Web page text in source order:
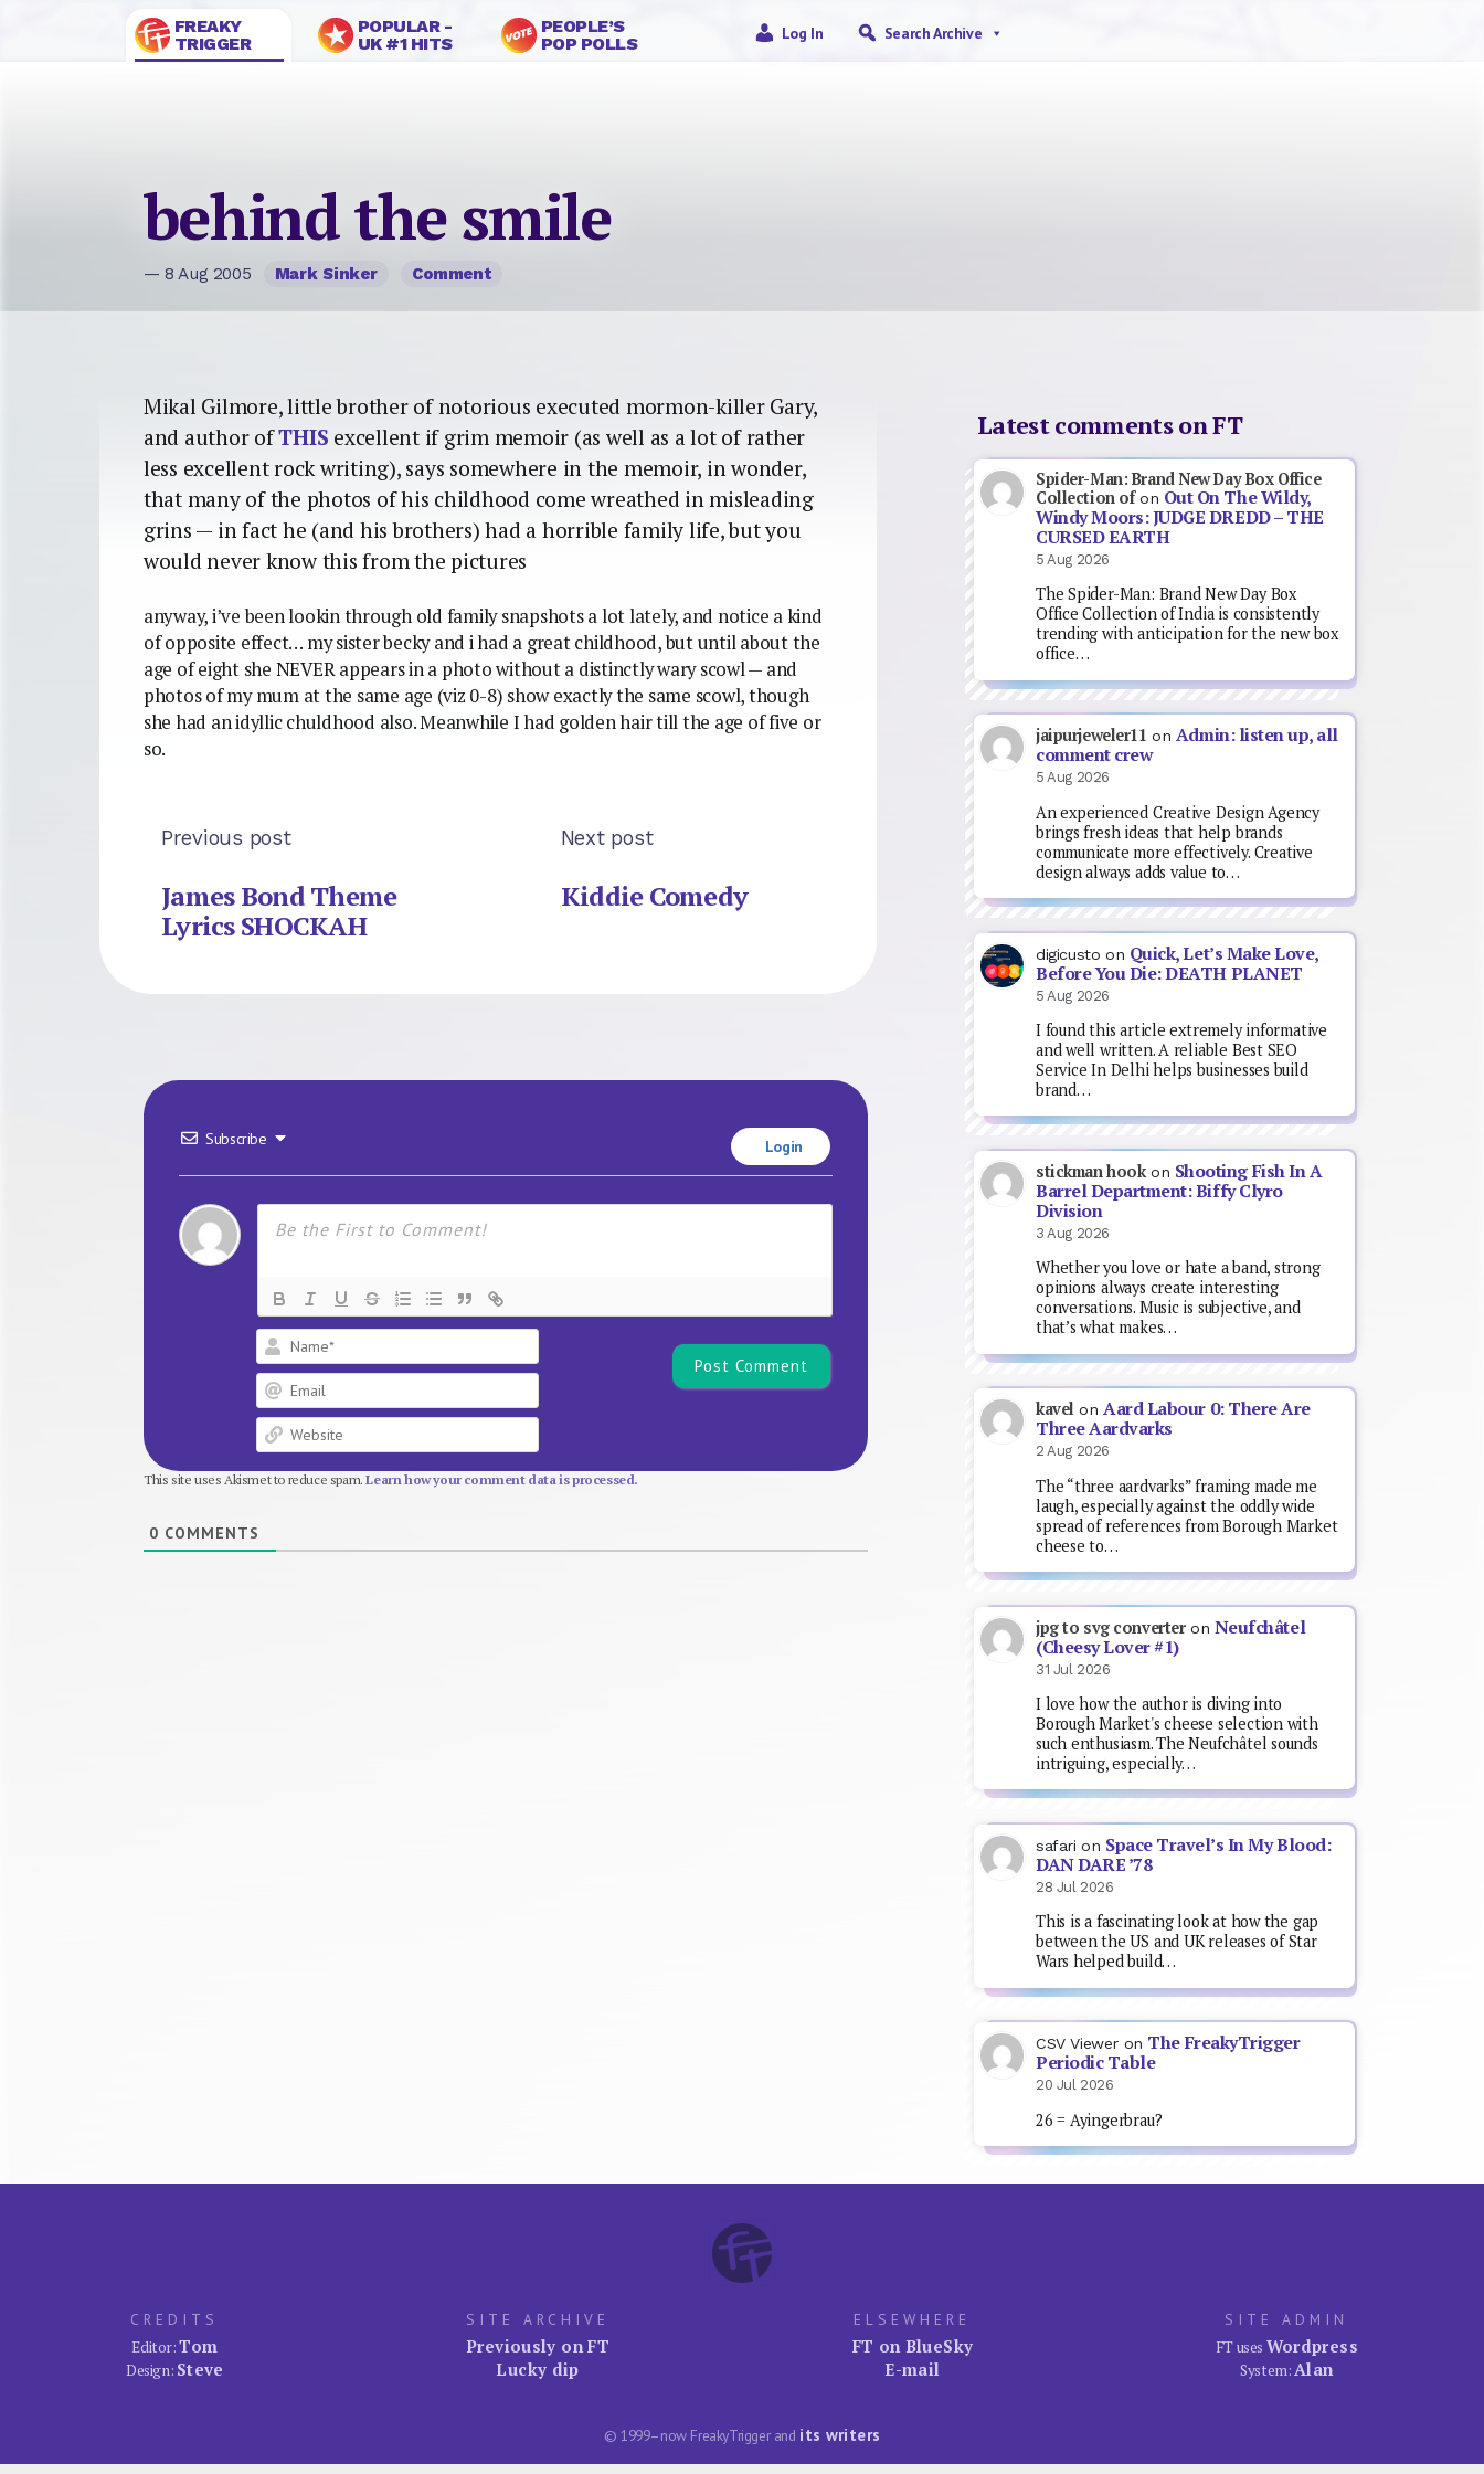
FREAKY
TRIGGER
POPULAR -
UK #1 HITS
PEOPLE’S
POP POLLS
Log In Search Archive
behind the smile
— 8 Aug 2005 Mark Sinker Comment
Mikal Gilmore, little brother of notorious executed mormon-killer Gary,
and author ofTHIS excellent if grim memoir (as well as a lot of rather
less excellent rock writing), says somewhere in the memoir, in wonder,
that many of the photos of his childhood come wreathed in misleading
grins — in fact he (and his brothers) had a horrible family life, but you
would never know this from the pictures
anyway, i’ve been lookin through old family snapshots a lot lately, and notice a kind
of opposite effect… my sister becky and i had a great childhood, but until about the
age of eight she NEVER appears in a photo without a distinctly wary scowl — and
photos of my mum at the same age (viz 0-8) show exactly the same scowl, though
she had an idyllic chuldhood also. Meanwhile I had golden hair till the age of five or
so.
Previous post
James Bond Theme
Lyrics SHOCKAH
Next post
Kiddie Comedy
Subscribe Login
This site uses Akismet to reduce spam.Learn how your comment data is processed.
0 COMMENTS
Latest comments on FT
Spider-Man: Brand New Day Box Office
Collection ofon Out On The Wildy,
Windy Moors: JUDGE DREDD – THE
CURSED EARTH
5 Aug 2026
The Spider-Man: Brand New Day Box
Office Collection of India is consistently
trending with anticipation for the new box
office…
jaipurjeweler11 on Admin: listen up, all
comment crew
5 Aug 2026
An experienced Creative Design Agency
brings fresh ideas that help brands
communicate more effectively. Creative
design always adds value to…
digicusto on Quick, Let’s Make Love,
Before You Die: DEATH PLANET
5 Aug 2026
I found this article extremely informative
and well written. A reliable Best SEO
Service In Delhi helps businesses build
brand…
stickman hookon Shooting Fish In A
Barrel Department: Biffy Clyro
Division
3 Aug 2026
Whether you love or hate a band, strong
opinions always create interesting
conversations. Music is subjective, and
that’s what makes…
kavel onAard Labour 0: There Are
Three Aardvarks
2 Aug 2026
The “three aardvarks” framing made me
laugh, especially against the oddly wide
spread of references from Borough Market
cheese to…
jpg to svg converteron Neufchâtel
(Cheesy Lover #1)
31 Jul 2026
I love how the author is diving into
Borough Market's cheese selection with
such enthusiasm. The Neufchâtel sounds
intriguing, especially…
safari on Space Travel’s In My Blood:
DAN DARE ’78
28 Jul 2026
This is a fascinating look at how the gap
between the US and UK releases of Star
Wars helped build…
CSV Viewer on The FreakyTrigger
Periodic Table
20 Jul 2026
26 = Ayingerbrau?
CREDITS
Editor:Tom
Design: Steve
SITE ARCHIVE
Previously on FT
Lucky dip
ELSEWHERE
FT on BlueSky
E-mail
SITE ADMIN
FT uses Wordpress
System:Alan
© 1999–now FreakyTrigger and its writers